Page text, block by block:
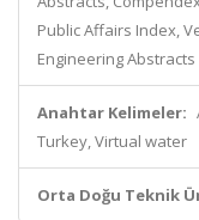
Public Affairs Index,
Engineering Abstracts
Anahtar Kelimeler:
Turkey, Virtual water
Orta Doğu Teknik